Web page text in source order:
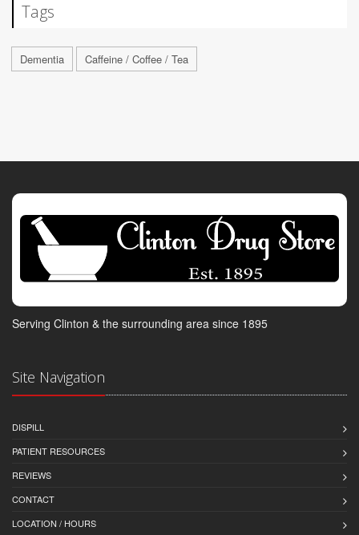
Tags
Dementia Caffeine / Coffee / Tea
Serving Clinton & the surrounding area since 1895
Site Navigation
DISPILL
PATIENT RESOURCES
REVIEWS
CONTACT
LOCATION / HOURS